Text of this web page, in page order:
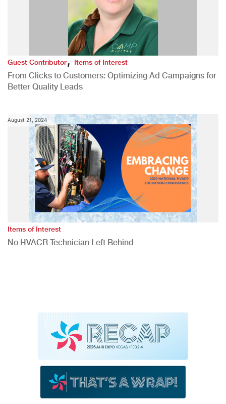
Guest Contributor,Items of Interest
From Clicks to Customers: Optimizing Ad Campaigns for
Better Quality Leads
August 21, 2024
Items of Interest
No HVACR Technician Left Behind